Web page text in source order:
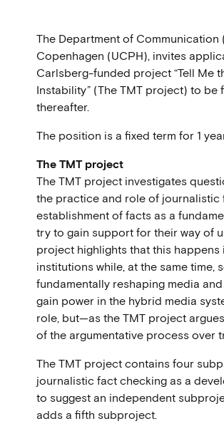
The Department of
Copenhagen (UCPH), invites
Carlsberg-funded project “Tell Me
Instability” (The TMT project) to be
thereafter.
The position is a fixed term for 1
The TMT project
The TMT project investigates
the practice and role of journalistic
establishment of facts as a
try to gain support for their way of
project highlights that this
institutions while, at the same time,
fundamentally reshaping media
gain power in the hybrid media
role, but—as the TMT project
of the argumentative process over
The TMT project contains four
journalistic fact checking as a
to suggest an independent
adds a fifth subproject.